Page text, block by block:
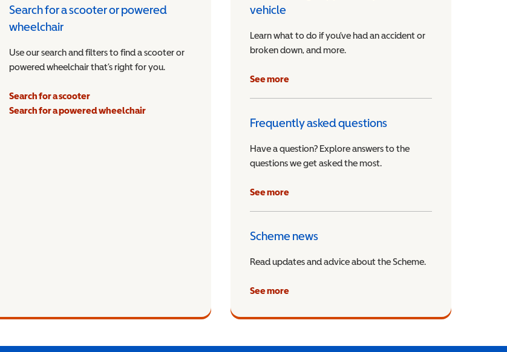
Search for a scooter or powered
wheelchair
Use our search and filters to find a scooter or
powered wheelchair that’s right for you.
Search for a scooter
Search for a powered wheelchair
vehicle
Learn what to do if you’ve had an accident or
broken down, and more.
See more
Frequently asked questions
Have a question? Explore answers to the
questions we get asked the most.
See more
Scheme news
Read updates and advice about the Scheme.
See more